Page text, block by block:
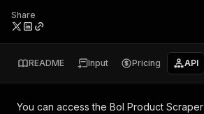
Share
README Input Pricing API
You can access the Bol Product Scraper